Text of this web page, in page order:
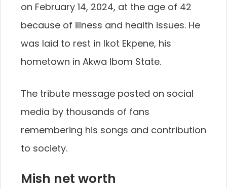
on February 14, 2024, at the age of 42
because of illness and health issues. He
was laid to rest in Ikot Ekpene, his
hometown in Akwa Ibom State.
The tribute message posted on social
media by thousands of fans
remembering his songs and contribution
to society.
Mish net worth